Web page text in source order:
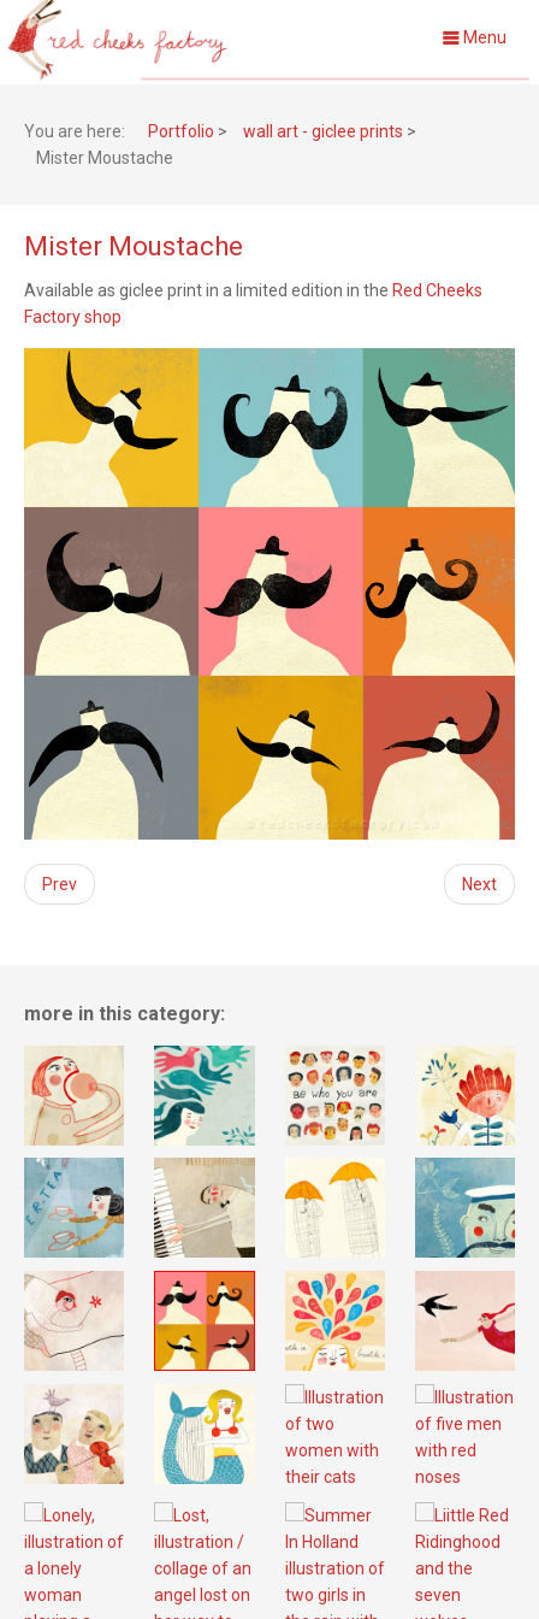
Menu
You are here: Portfolio > wall art - giclee prints >
Mister Moustache
Mister Moustache
Available as giclee print in a limited edition in the Red Cheeks
Factory shop
Prev Next
more in this category: